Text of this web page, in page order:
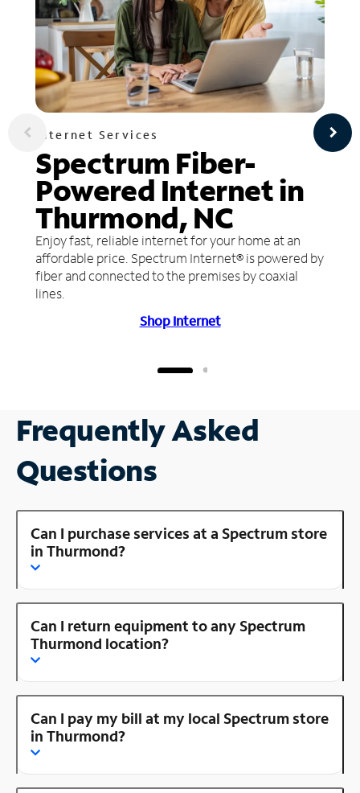
Internet Services
Spectrum Fiber-
Powered Internet in
Thurmond, NC
Enjoy fast, reliable internet for your home at an
affordable price. Spectrum Internet® is powered by
fiber and connected to the premises by coaxial
lines.
Shop Internet
Frequently Asked
Questions
Can I purchase services at a Spectrum store
in Thurmond?
Can I return equipment to any Spectrum
Thurmond location?
Can I pay my bill at my local Spectrum store
in Thurmond?